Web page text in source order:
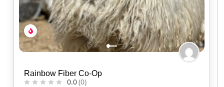
Rainbow Fiber Co-Op
0.0(0)